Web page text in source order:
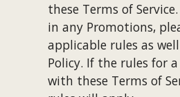
these Terms of
in any Promotions,
applicable rules as
Policy. If the rules for
with these Terms of